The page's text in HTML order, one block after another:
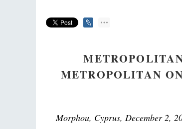
METROPOLITAN
Morphou, Cyprus, December 2,